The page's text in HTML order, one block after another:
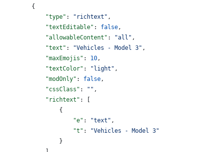
        {
            "type"
: "richtext" ,
            "textEditable"
: false ,
            "allowableContent"
: "all" ,
            "text"
: "Vehicles - Model 3" ,
            "maxEmojis"
: 10 ,
            "textColor"
: "light" ,
            "modOnly"
: false ,
            "cssClass"
: "" ,
            "richtext"
: [
                {
                    "e"
: "text" ,
                    "t"
:
"Vehicles - Model 3"
                }